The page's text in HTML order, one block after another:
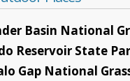
Basin National
Reservoir State
Gap National